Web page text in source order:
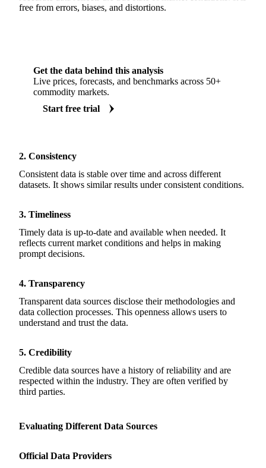
free from errors, biases, and distortions.
Get the data behind this analysis
Live prices, forecasts, and benchmarks across 50+
commodity markets.
Start free trial
2. Consistency
Consistent data is stable over time and across different
datasets. It shows similar results under consistent conditions.
3. Timeliness
Timely data is up-to-date and available when needed. It
reflects current market conditions and helps in making
prompt decisions.
4. Transparency
Transparent data sources disclose their methodologies and
data collection processes. This openness allows users to
understand and trust the data.
5. Credibility
Credible data sources have a history of reliability and are
respected within the industry. They are often verified by
third parties.
Evaluating Different Data Sources
Official Data Providers